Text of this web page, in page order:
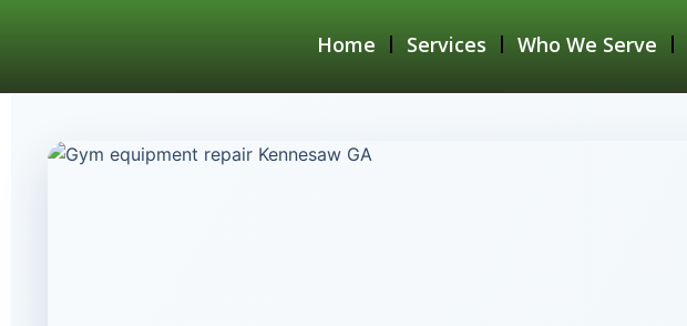
Home Services Who We Serve